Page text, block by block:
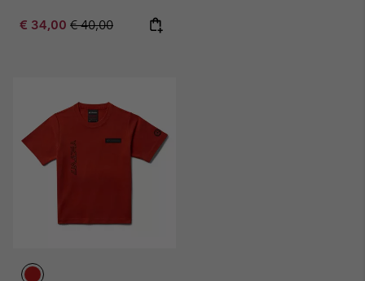
Sale price:
€ 34,00 Regular price:
€ 40,00